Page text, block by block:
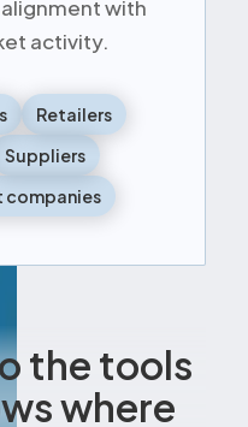
with
activity.
Retailers
Suppliers
companies
the tools
where